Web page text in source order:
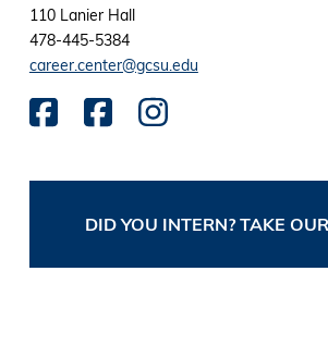
110 Lanier Hall
478-445-5384
career.center@gcsu.edu
DID YOU INTERN? TAKE